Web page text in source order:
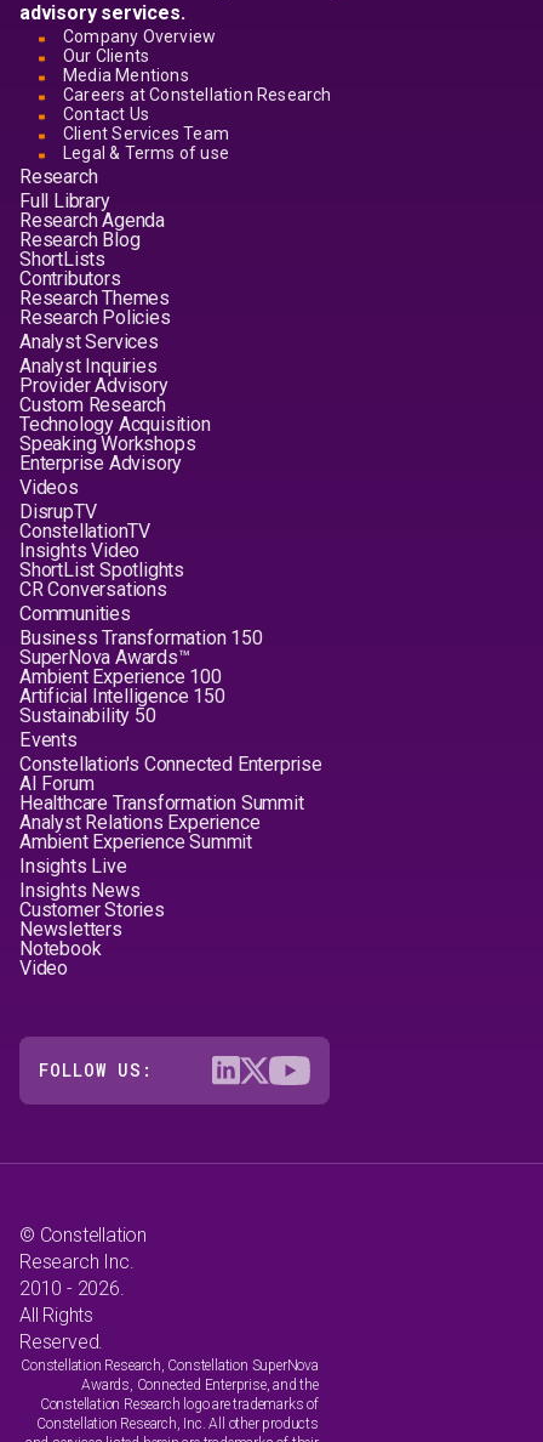
advisory services.
Company Overview
Our Clients
Media Mentions
Careers at Constellation Research
Contact Us
Client Services Team
Legal & Terms of use
Research
Full Library
Research Agenda
Research Blog
ShortLists
Contributors
Research Themes
Research Policies
Analyst Services
Analyst Inquiries
Provider Advisory
Custom Research
Technology Acquisition
Speaking Workshops
Enterprise Advisory
Videos
DisrupTV
ConstellationTV
Insights Video
ShortList Spotlights
CR Conversations
Communities
Business Transformation 150
SuperNova Awards™
Ambient Experience 100
Artificial Intelligence 150
Sustainability 50
Events
Constellation's Connected Enterprise
AI Forum
Healthcare Transformation Summit
Analyst Relations Experience
Ambient Experience Summit
Insights Live
Insights News
Customer Stories
Newsletters
Notebook
Video
FOLLOW US:
© Constellation
Research Inc.
2010 - 2026.
All Rights
Reserved.
Constellation Research, Constellation SuperNova
Awards, Connected Enterprise, and the
Constellation Research logo are trademarks of
Constellation Research, Inc. All other products